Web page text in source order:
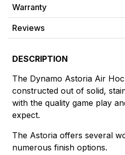
Warranty
Reviews
DESCRIPTION
The Dynamo Astoria Air
constructed out of solid,
with the quality game play
expect.
The Astoria offers several
numerous finish options.